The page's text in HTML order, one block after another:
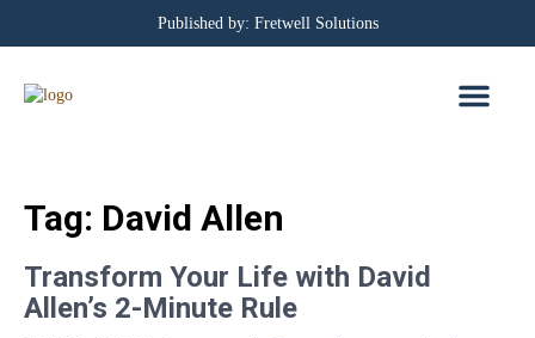
Published by: Fretwell Solutions
Tag: David Allen
Transform Your Life with David
Allen’s 2-Minute Rule